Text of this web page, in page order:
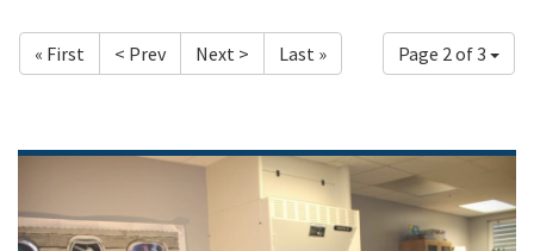
Page 2 of 3
« First < Prev Next > Last »